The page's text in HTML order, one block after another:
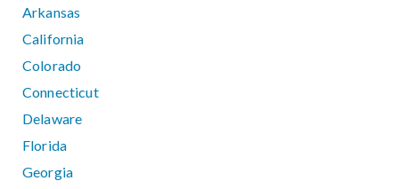
Arkansas
California
Colorado
Connecticut
Delaware
Florida
Georgia